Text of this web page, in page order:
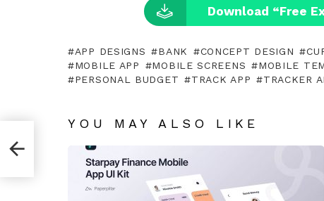
Download “Free
APP DESIGNS BANK CONCEPT DESIGN
MOBILE APP
MOBILE SCREENS MOBILE
PERSONAL BUDGET
TRACK APP TRACKER
YOU MAY ALSO LIKE